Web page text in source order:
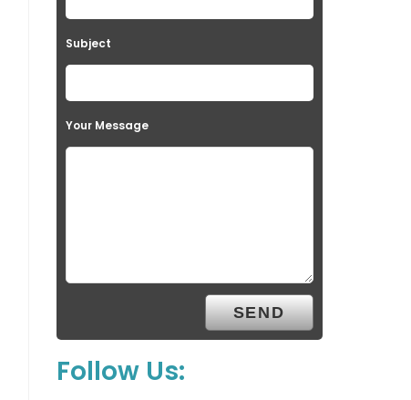
Subject
Your Message
Follow Us: